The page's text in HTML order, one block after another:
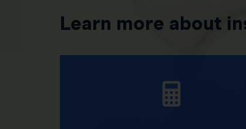
Learn more about